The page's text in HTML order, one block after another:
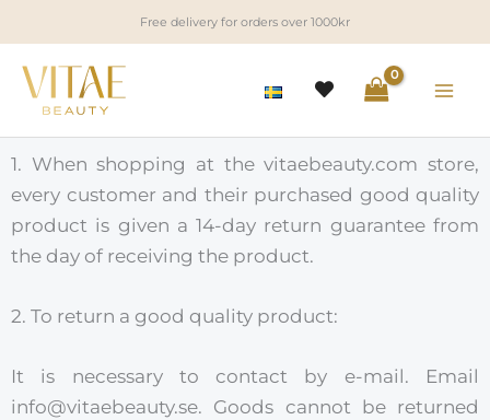
to
content
Free delivery for orders over 1000kr
1. When shopping at the vitaebeauty.com store,
every customer and their purchased good quality
product is given a 14-day return guarantee from
the day of receiving the product.
2. To return a good quality product:
It is necessary to contact by e-mail. Email
info@vitaebeauty.se. Goods cannot be returned